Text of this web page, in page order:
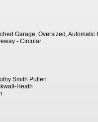
Garage, Oversized, Automatic
- Circular
Smith Pullen
Heath